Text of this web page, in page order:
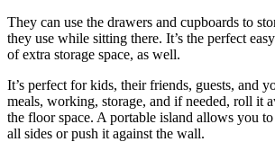
They can use the drawers and cupboards to
they use while sitting there. It’s the perfect
of extra storage space, as well.
It’s perfect for kids, their friends, guests, and
meals, working, storage, and if needed, roll it
the floor space. A portable island allows you
all sides or push it against the wall.